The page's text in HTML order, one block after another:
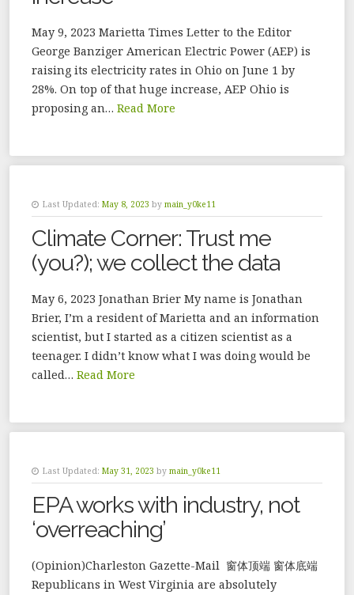
May 9, 2023 Marietta Times Letter to the Editor
George Banziger American Electric Power (AEP) is
raising its electricity rates in Ohio on June 1 by
28%. On top of that huge increase, AEP Ohio is
proposing an… Read More
Last Updated: May 8, 2023 by main_y0ke11
Climate Corner: Trust me
(you?); we collect the data
May 6, 2023 Jonathan Brier My name is Jonathan
Brier, I’m a resident of Marietta and an information
scientist, but I started as a citizen scientist as a
teenager. I didn’t know what I was doing would be
called… Read More
Last Updated: May 31, 2023 by main_y0ke11
EPA works with industry, not
‘overreaching’
(Opinion)Charleston Gazette-Mail 窗体顶端 窗体底端
Republicans in West Virginia are absolutely